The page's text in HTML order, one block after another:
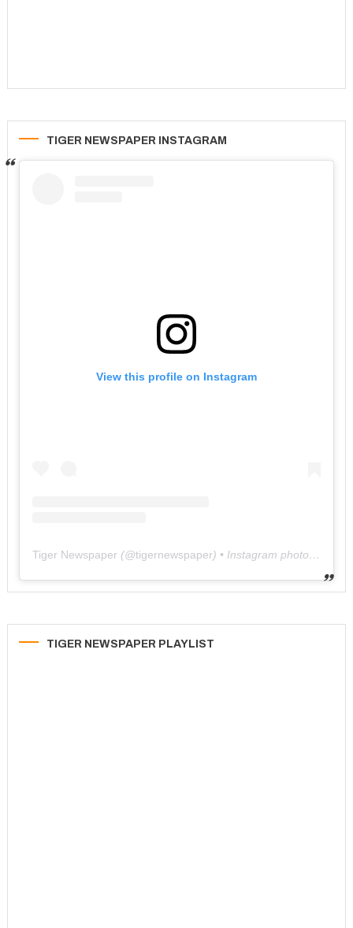
TIGER NEWSPAPER INSTAGRAM
View this profile on Instagram
Tiger Newspaper (@tigernewspaper) • Instagram photos and videos
TIGER NEWSPAPER PLAYLIST